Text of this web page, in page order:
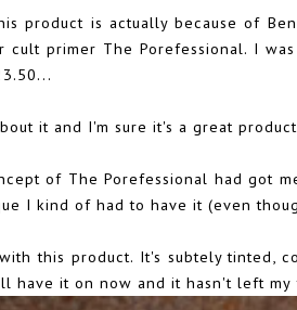
product is actually because of
cult primer The Porefessional. I
it and I'm sure it's a great
of The Porefessional had got
I kind of had to have it (even
this product. It's subtely tinted,
have it on now and it hasn't left